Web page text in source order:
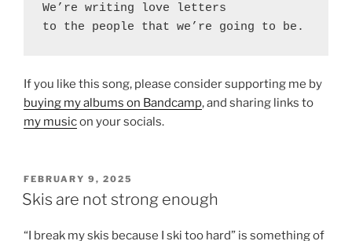
We’re writing love letters
to the people that we’re going to be.
If you like this song, please consider supporting me by
buying my albums on Bandcamp, and sharing links to
my musicon your socials.
POSTED
ON
FEBRUARY 9, 2025
Skis are not strong enough
“I break my skis because I ski too hard” is something of